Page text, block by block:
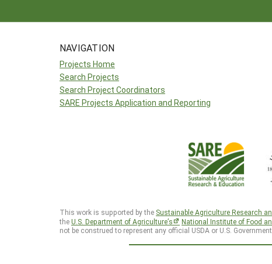
NAVIGATION
Projects Home
Search Projects
Search Project Coordinators
SARE Projects Application and Reporting
This work is supported by the Sustainable Agriculture Research
theU.S. Department of Agriculture’s National Institute of Food
not be construed to represent any official USDA or U.S.